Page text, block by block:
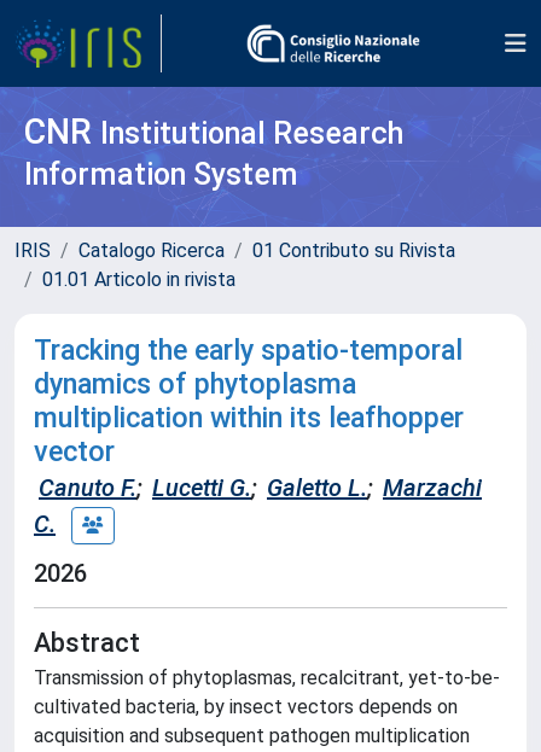
CNR Institutional Research
Information System
IRIS Catalogo Ricerca
01 Contributo su Rivista
01.01 Articolo in rivista
Tracking the early spatio-temporal
dynamics of phytoplasma
multiplication within its leafhopper
vector
Canuto F.; Lucetti G.; Galetto L.; Marzachi
C.
2026
Abstract
Transmission of phytoplasmas, recalcitrant, yet-to-be-
cultivated bacteria, by insect vectors depends on
acquisition and subsequent pathogen multiplication